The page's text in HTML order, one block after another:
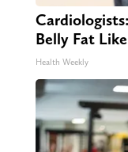
Belly Fat
Health Weekly